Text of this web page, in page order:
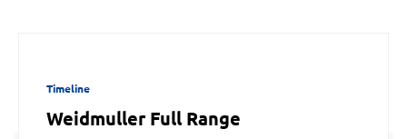
Timeline
Weidmuller Full Range